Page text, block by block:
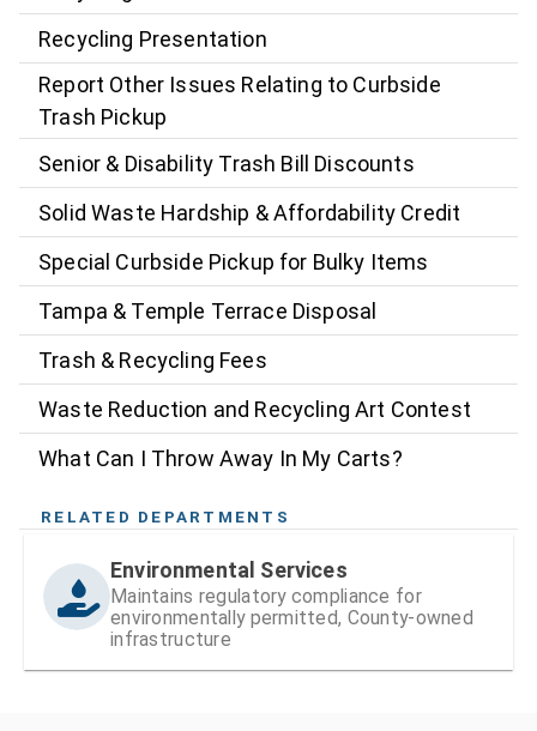
Recycling Presentation
Report Other Issues Relating to Curbside
Trash Pickup
Senior & Disability Trash Bill Discounts
Solid Waste Hardship & Affordability Credit
Special Curbside Pickup for Bulky Items
Tampa & Temple Terrace Disposal
Trash & Recycling Fees
Waste Reduction and Recycling Art Contest
What Can I Throw Away In My Carts?
RELATED DEPARTMENTS
Environmental Services
Maintains regulatory compliance for
environmentally permitted, County-owned
infrastructure